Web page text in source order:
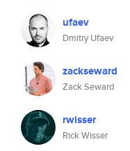
ufaev
Dmitry Ufaev
zackseward
Zack Seward
rwisser
Rick Wisser